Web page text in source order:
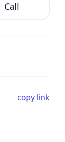
Call
copy link